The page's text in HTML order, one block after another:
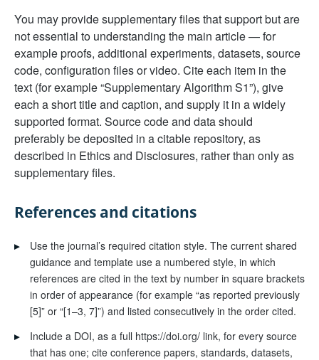
You may provide supplementary files that support but are
not essential to understanding the main article — for
example proofs, additional experiments, datasets, source
code, configuration files or video. Cite each item in the
text (for example “Supplementary Algorithm S1”), give
each a short title and caption, and supply it in a widely
supported format. Source code and data should
preferably be deposited in a citable repository, as
described in Ethics and Disclosures, rather than only as
supplementary files.
References and citations
▸
Use the journal’s required citation style. The current shared
guidance and template use a numbered style, in which
references are cited in the text by number in square brackets
in order of appearance (for example “as reported previously
[5]” or “[1–3, 7]”) and listed consecutively in the order cited.
▸
Include a DOI, as a full https://doi.org/ link, for every source
that has one; cite conference papers, standards, datasets,